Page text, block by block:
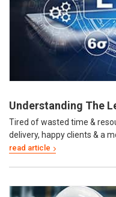
Understanding The
Tired of wasted time &
delivery, happy clients & a